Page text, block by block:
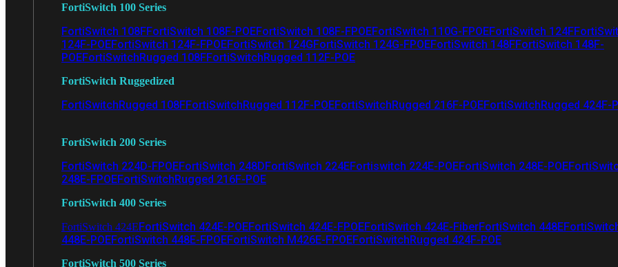
FortiSwitch 100 Series
FortiSwitch 108FFortiSwitch 108F-POEFortiSwitch 108F-FPOEFortiSwitch 110G-FPOEFortiSwitch 124F
124F-POEFortiSwitch 124F-FPOEFortiSwitch 124GFortiSwitch 124G-FPOEFortiSwitch 148FFortiSwitch 148F-
POEFortiSwitchRugged 108FFortiSwitchRugged 112F-POE
FortiSwitch Ruggedized
FortiSwitchRugged 108FFortiSwitchRugged 112F-POEFortiSwitchRugged 216F-POEFortiSwitchRugged 424F-
FortiSwitch 200 Series
FortiSwitch 224D-FPOEFortiSwitch 248DFortiSwitch 224EFortiswitch 224E-POEFortiSwitch 248E-POE
248E-FPOEFortiSwitchRugged 216F-POE
FortiSwitch 400 Series
FortiSwitch 424EFortiSwitch 424E-POEFortiSwitch 424E-FPOEFortiSwitch 424E-FiberFortiSwitch 448E
448E-POEFortiSwitch 448E-FPOEFortiSwitch M426E-FPOEFortiSwitchRugged 424F-POE
FortiSwitch 500 Series